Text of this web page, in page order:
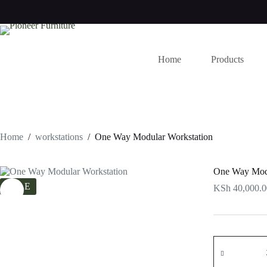
content
Home Products
Home / workstations / One Way Modular Workstation
SALE
One Way
KSh
Way